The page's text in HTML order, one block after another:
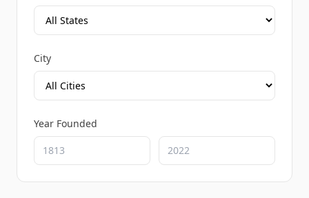
City
Year Founded